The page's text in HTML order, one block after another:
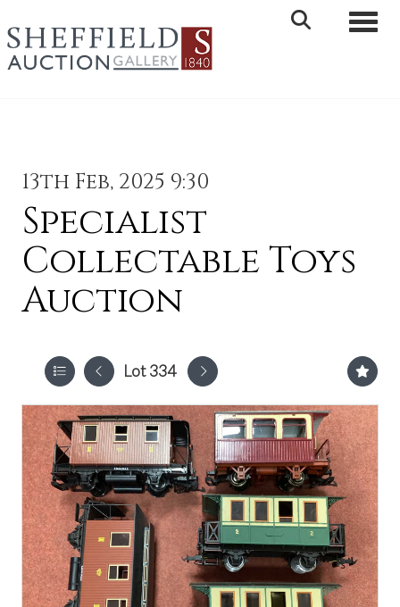
13th Feb, 2025 9:30
Specialist
Collectable Toys
Auction
Lot 334